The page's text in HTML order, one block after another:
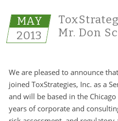
MAY
2013
Mr. Don
We are pleased to announce
joined ToxStrategies, Inc. as a
and will be based in the
years of corporate and